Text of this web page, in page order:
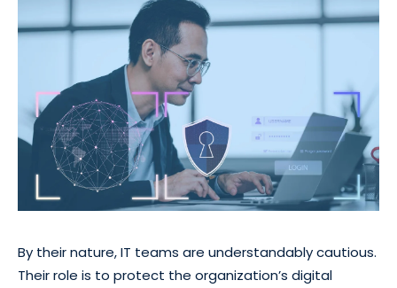
By their nature, IT teams are understandably cautious.
Their role is to protect the organization’s digital